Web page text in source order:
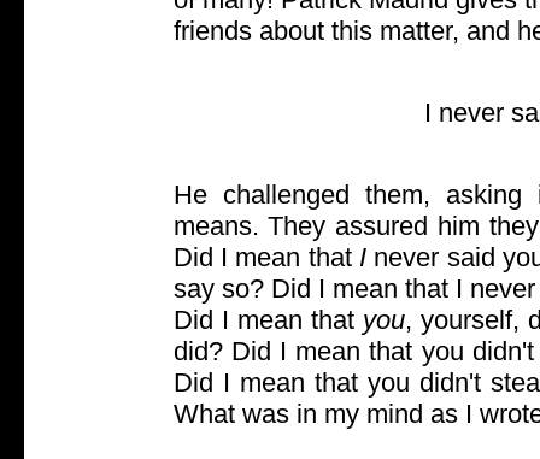
friends about this matter, and
I never
He challenged them,
means. They assured him
Did I mean that Inever said
say so? Did I mean that I
Did I mean that you, yourself,
did? Did I mean that you
Did I mean that you didn't
What was in my mind as I